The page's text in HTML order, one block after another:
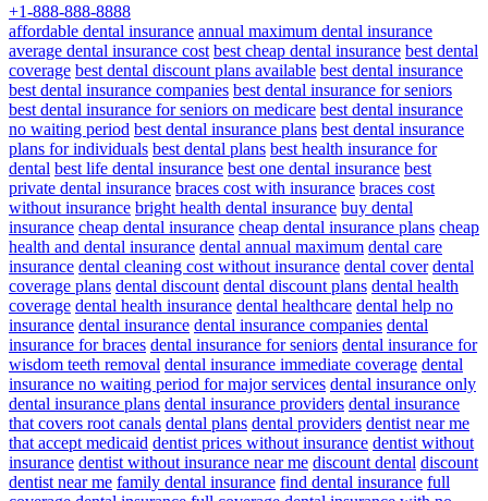
+1-888-888-8888
affordable dental insurance annual maximum dental insurance
average dental insurance cost best cheap dental insurance best dental
coverage best dental discount plans available best dental insurance
best dental insurance companies best dental insurance for seniors
best dental insurance for seniors on medicare best dental insurance
no waiting period best dental insurance plans best dental insurance
plans for individuals best dental plans best health insurance for
dental best life dental insurance best one dental insurance best
private dental insurance braces cost with insurance braces cost
without insurance bright health dental insurance buy dental
insurance cheap dental insurance cheap dental insurance plans cheap
health and dental insurance dental annual maximum dental care
insurance dental cleaning cost without insurance dental cover dental
coverage plans dental discount dental discount plans dental health
coverage dental health insurance dental healthcare dental help no
insurance dental insurance dental insurance companies dental
insurance for braces dental insurance for seniors dental insurance for
wisdom teeth removal dental insurance immediate coverage dental
insurance no waiting period for major services dental insurance only
dental insurance plans dental insurance providers dental insurance
that covers root canals dental plans dental providers dentist near me
that accept medicaid dentist prices without insurance dentist without
insurance dentist without insurance near me discount dental discount
dentist near me family dental insurance find dental insurance full